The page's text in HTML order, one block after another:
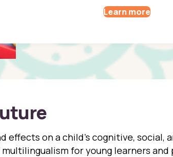
Learn more
effects on a child’s cognitive, social,
for young learners and